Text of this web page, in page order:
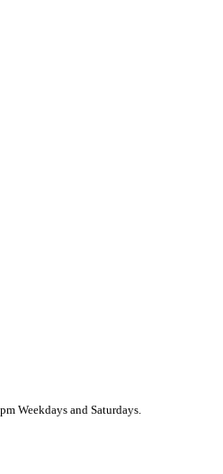
Weekdays and Saturdays.